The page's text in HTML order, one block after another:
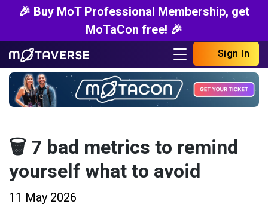
🎉 Buy MoT Professional Membership, get
MoTaCon free! 🎉
Sign In
🗑️ 7 bad metrics to remind
yourself what to avoid
11 May 2026